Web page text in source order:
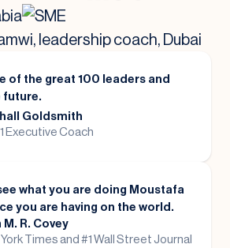
of the great 100 leaders and
future.
Goldsmith
Executive Coach
what you are doing Moustafa
you are having on the world.
R. Covey
Times and #1 Wall Street Journal